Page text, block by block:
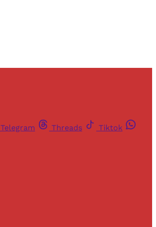
Telegram Threads
Tiktok